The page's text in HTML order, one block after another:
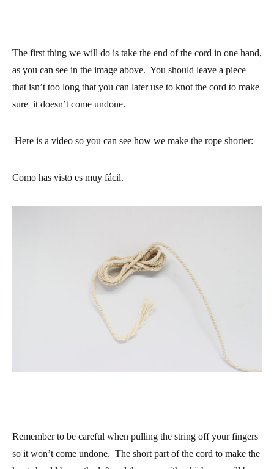
The first thing we will do is take the end of the cord in one hand,
as you can see in the image above. You should leave a piece
that isn’t too long that you can later use to knot the cord to make
sure it doesn’t come undone.
Here is a video so you can see how we make the rope shorter:
Como has visto es muy fácil.
Remember to be careful when pulling the string off your fingers
so it won’t come undone. The short part of the cord to make the